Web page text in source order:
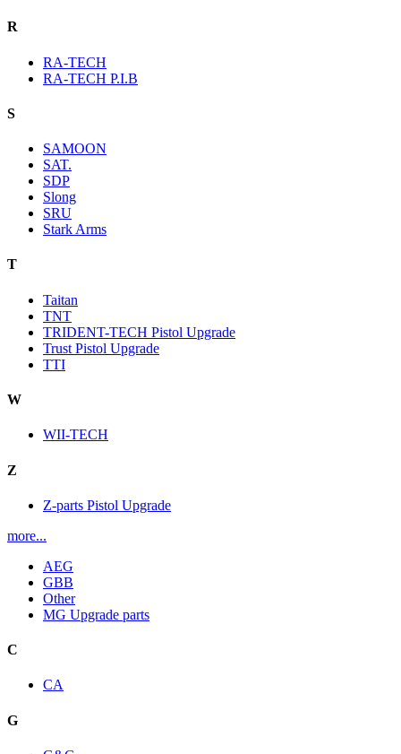
R
RA-TECH
RA-TECH P.I.B
S
SAMOON
SAT.
SDP
Slong
SRU
Stark Arms
T
Taitan
TNT
TRIDENT-TECH Pistol Upgrade
Trust Pistol Upgrade
TTI
W
WII-TECH
Z
Z-parts Pistol Upgrade
more...
AEG
GBB
Other
MG Upgrade parts
C
CA
G